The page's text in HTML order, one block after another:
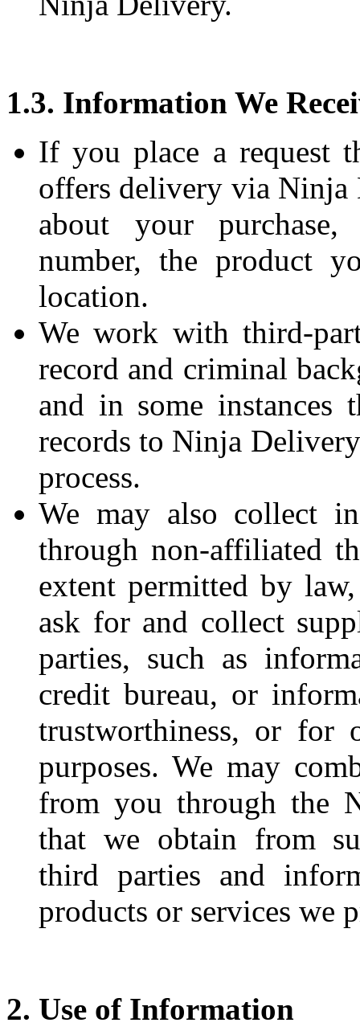
1.3. Information We
If you place a request
offers delivery via Ninja
about your
number, the product
location.
We work with third-
record and criminal
and in some instances
records to Ninja
process.
We may also collect
through non-affiliated
extent permitted by
ask for and collect
parties, such as
credit bureau, or
trustworthiness, or for
purposes. We may
from you through the
that we obtain from
third parties and
products or services we
2. Use of Information